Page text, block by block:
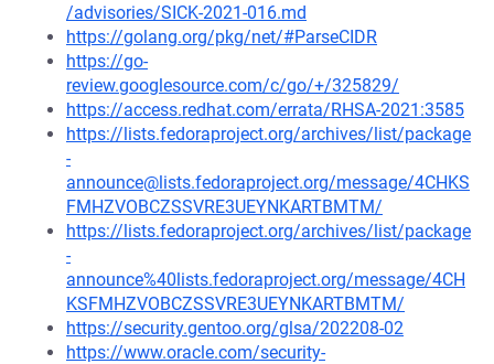
/advisories/SICK-2021-016.md
https://golang.org/pkg/net/#ParseCIDR
https://go-
review.googlesource.com/c/go/+/325829/
https://access.redhat.com/errata/RHSA-2021:3585
https://lists.fedoraproject.org/archives/list/package
-
announce@lists.fedoraproject.org/message/4CHKS
FMHZVOBCZSSVRE3UEYNKARTBMTM/
https://lists.fedoraproject.org/archives/list/package
-
announce%40lists.fedoraproject.org/message/4CH
KSFMHZVOBCZSSVRE3UEYNKARTBMTM/
https://security.gentoo.org/glsa/202208-02
https://www.oracle.com/security-